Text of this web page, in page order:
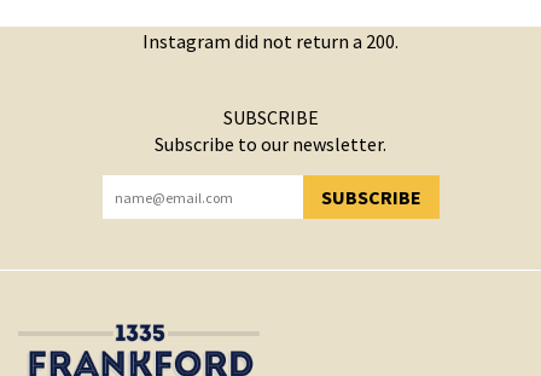
Instagram did not return a 200.
SUBSCRIBE
Subscribe to our newsletter.
SUBSCRIBE
YOU HAVE SUCCESSFULLY SUBSCRIBED!